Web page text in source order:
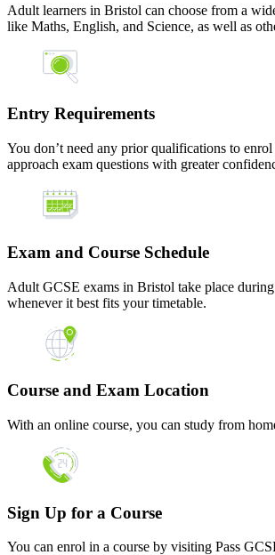
Adult learners in Bristol can choose from a
like Maths, English, and Science, as well as
Entry Requirements
You don’t need any prior qualifications to enrol
approach exam questions with greater
Exam and Course Schedule
Adult GCSE exams in Bristol take place
whenever it best fits your timetable.
Course and Exam Location
With an online course, you can study from
Sign Up for a Course
You can enrol in a course by visiting Pass